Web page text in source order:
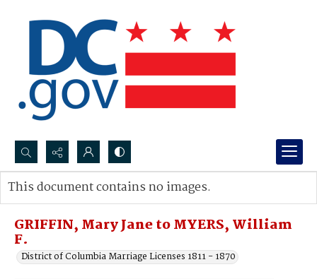
Search...
Advanced search
GRIFFIN, Mary Jane to MYERS, William
F.
District of Columbia Marriage Licenses 1811 - 1870
This document contains no images.